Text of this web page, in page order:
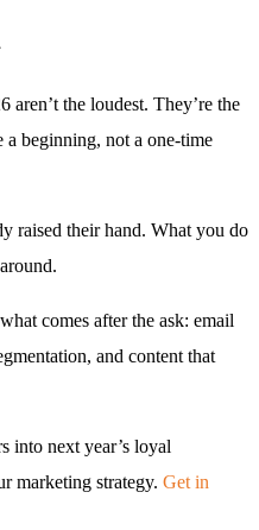
the loudest. They’re the
a beginning, not a one-time
raised their hand. What you do
comes after the ask: email
and content that
into next year’s loyal
marketing strategy. Get in